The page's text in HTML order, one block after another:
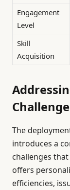
Engagement
Level
Skill
Acquisition
The
introduces a
challenges
offers
efficiencies,